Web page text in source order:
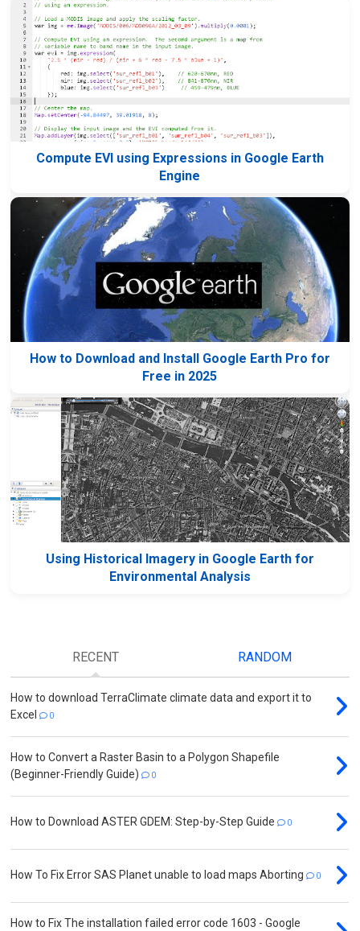
Compute EVI using Expressions in Google Earth
Engine
How to Download and Install Google Earth Pro for
Free in 2025
Using Historical Imagery in Google Earth for
Environmental Analysis
RECENT RANDOM
How to download TerraClimate climate data and export it to
Excel
0
How to Convert a Raster Basin to a Polygon Shapefile
(Beginner-Friendly Guide)
0
How to Download ASTER GDEM: Step-by-Step Guide 0
How To Fix Error SAS Planet unable to load maps Aborting 0
How to Fix The installation failed error code 1603 - Google